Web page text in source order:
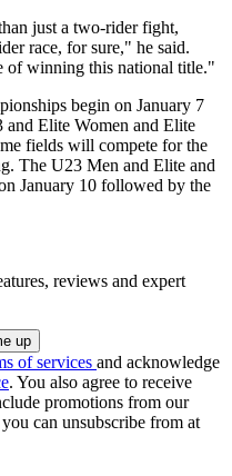
just a two-rider fight,
race, for sure," he said.
of winning this national title."
begin on January 7
Elite Women and Elite
fields will compete for the
The U23 Men and Elite and
January 10 followed by the
reviews and expert
of services and acknowledge
. You also agree to receive
promotions from our
can unsubscribe from at